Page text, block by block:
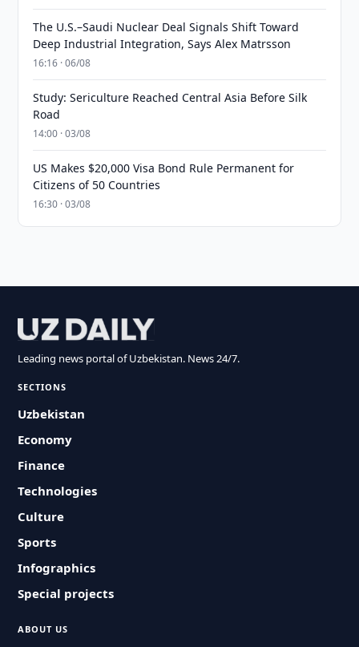
The U.S.–Saudi Nuclear Deal Signals Shift Toward
Deep Industrial Integration, Says Alex Matrsson
16:16 · 06/08
Study: Sericulture Reached Central Asia Before Silk
Road
14:00 · 03/08
US Makes $20,000 Visa Bond Rule Permanent for
Citizens of 50 Countries
16:30 · 03/08
Leading news portal of Uzbekistan. News 24/7.
SECTIONS
Uzbekistan
Economy
Finance
Technologies
Culture
Sports
Infographics
Special projects
ABOUT US